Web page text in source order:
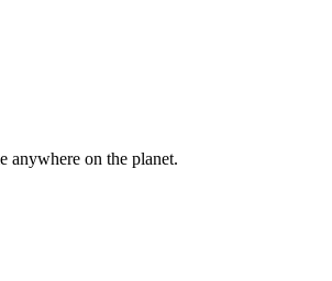
anywhere on the planet.